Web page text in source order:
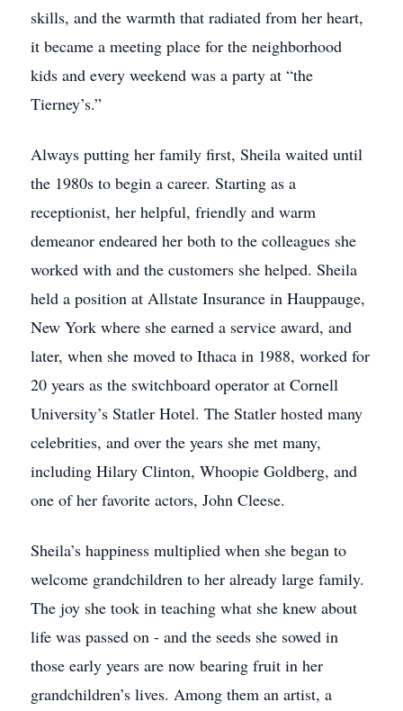
skills, and the warmth that radiated from her heart,
it became a meeting place for the neighborhood
kids and every weekend was a party at “the
Tierney’s.”
Always putting her family first, Sheila waited until
the 1980s to begin a career. Starting as a
receptionist, her helpful, friendly and warm
demeanor endeared her both to the colleagues she
worked with and the customers she helped. Sheila
held a position at Allstate Insurance in Hauppauge,
New York where she earned a service award, and
later, when she moved to Ithaca in 1988, worked for
20 years as the switchboard operator at Cornell
University’s Statler Hotel. The Statler hosted many
celebrities, and over the years she met many,
including Hilary Clinton, Whoopie Goldberg, and
one of her favorite actors, John Cleese.
Sheila’s happiness multiplied when she began to
welcome grandchildren to her already large family.
The joy she took in teaching what she knew about
life was passed on - and the seeds she sowed in
those early years are now bearing fruit in her
grandchildren’s lives. Among them an artist, a